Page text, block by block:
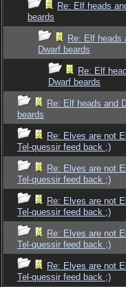
Re: Elf heads
beards
Re: Elf heads
Dwarf beards
Re: Elf
Dwarf beards
Re: Elf heads and
beards
Re: Elves are not
Tel-quessir feed back ;)
Re: Elves are not
Tel-quessir feed back ;)
Re: Elves are not
Tel-quessir feed back ;)
Re: Elves are not
Tel-quessir feed back ;)
Re: Elves are not
Tel-quessir feed back ;)